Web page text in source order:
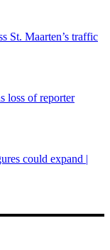
St. Maarten’s traffic
loss of reporter
could expand |